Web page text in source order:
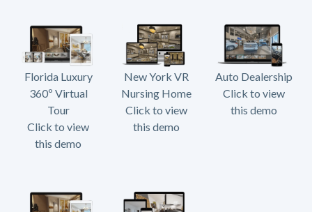
Florida Luxury
360º Virtual
Tour
Click to view
this demo
New York VR
Nursing Home
Click to view
this demo
Auto Dealership
Click to view
this demo